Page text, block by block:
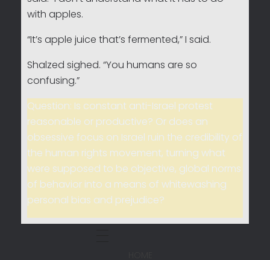
with apples.
“It’s apple juice that’s fermented,” I said.
Shalzed sighed. “You humans are so
confusing.”
Question: Is constant anti-Israel protest
reasonable or productive? Or does an
obsessive focus on Israel ruin the credibility of
the human rights movement, turning what
were supposed to be objective, global norms
of behavior into a means of whitewashing
personal bias and prejudice?